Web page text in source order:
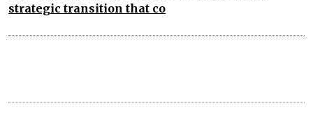
strategic transition that co